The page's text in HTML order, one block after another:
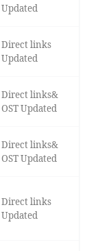
Updated
Direct links
Updated
Direct links&
OST Updated
Direct links&
OST Updated
Direct links
Updated